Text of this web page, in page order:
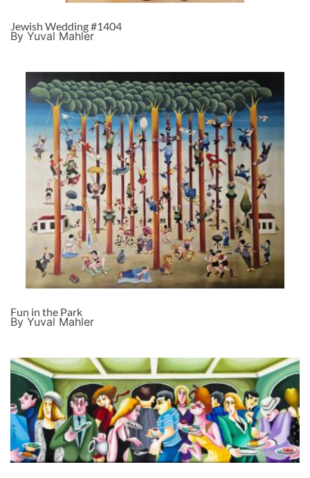
Jewish Wedding #1404
By Yuval Mahler
Fun in the Park
By Yuval Mahler